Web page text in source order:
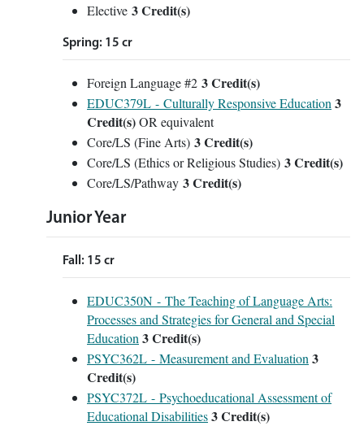
Elective 3 Credit(s)
Spring: 15 cr
Foreign Language #2 3 Credit(s)
EDUC379L - Culturally Responsive Education 3
Credit(s)OR equivalent
Core/LS (Fine Arts) 3 Credit(s)
Core/LS (Ethics or Religious Studies) 3 Credit(s)
Core/LS/Pathway 3 Credit(s)
Junior Year
Fall: 15 cr
EDUC350N - The Teaching of Language Arts:
Processes and Strategies for General and Special
Education 3Credit(s)
PSYC362L - Measurement and Evaluation 3
Credit(s)
PSYC372L - Psychoeducational Assessment of
Educational Disabilities3Credit(s)